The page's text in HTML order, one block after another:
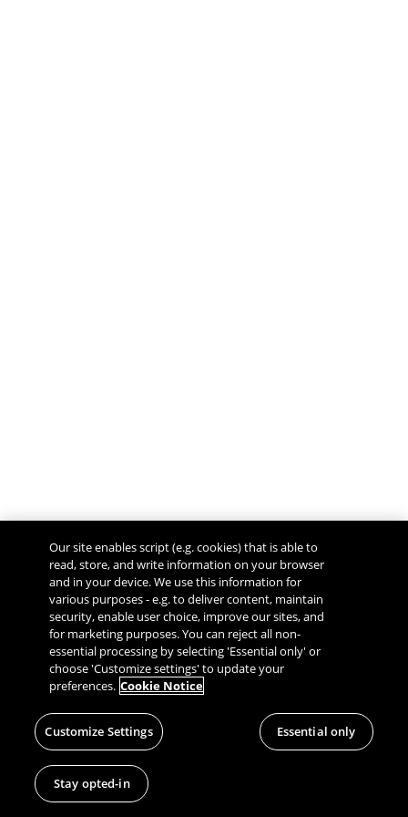
Our site enables script (e.g. cookies) that is able to
read, store, and write information on your browser
and in your device. We use this information for
various purposes - e.g. to deliver content, maintain
security, enable user choice, improve our sites, and
for marketing purposes. You can reject all non-
essential processing by selecting 'Essential only' or
choose 'Customize settings' to update your
preferences. Cookie Notice
Customize Settings Essential only
Stay opted-in